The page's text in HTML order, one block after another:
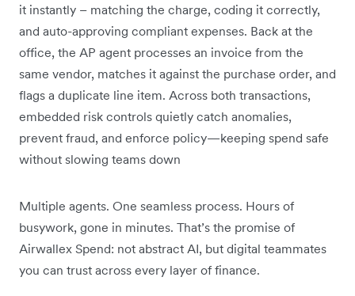
it instantly – matching the charge, coding it correctly,
and auto-approving compliant expenses. Back at the
office, the AP agent processes an invoice from the
same vendor, matches it against the purchase order, and
flags a duplicate line item. Across both transactions,
embedded risk controls quietly catch anomalies,
prevent fraud, and enforce policy—keeping spend safe
without slowing teams down
Multiple agents. One seamless process. Hours of
busywork, gone in minutes. That’s the promise of
Airwallex Spend: not abstract AI, but digital teammates
you can trust across every layer of finance.